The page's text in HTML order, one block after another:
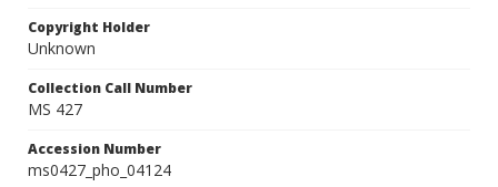
Copyright Holder
Unknown
Collection Call Number
MS 427
Accession Number
ms0427_pho_04124